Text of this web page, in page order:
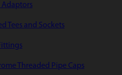
Adaptors
Tees and Sockets
Threaded Pipe Caps